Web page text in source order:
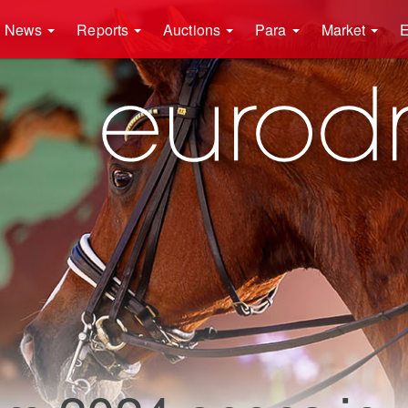
News Reports Auctions Para Market